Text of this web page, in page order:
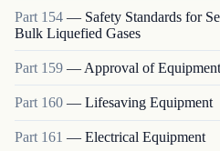
Part 154 — Safety Standards for
Bulk Liquefied Gases
Part 159 — Approval of
Part 160 — Lifesaving Equipment
Part 161 — Electrical Equipment